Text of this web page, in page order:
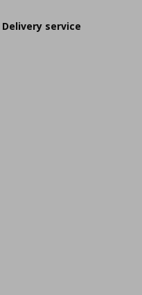
Delivery service